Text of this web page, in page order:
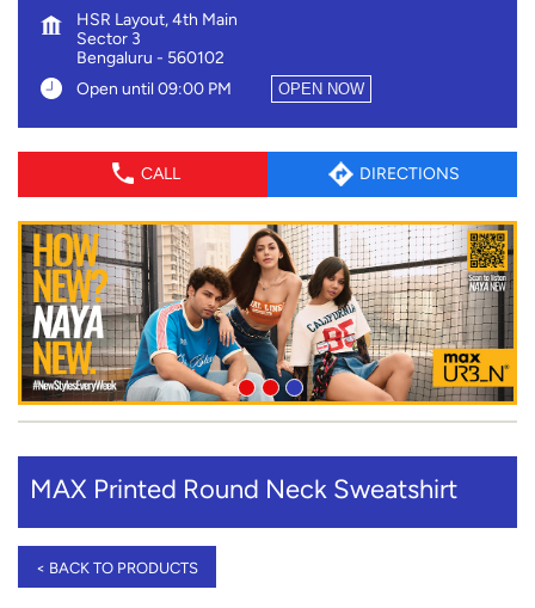
HSR Layout, 4th Main
Sector 3
Bengaluru - 560102
Open until 09:00 PM
OPEN NOW
CALL DIRECTIONS
MAX Printed Round Neck Sweatshirt
< BACK TO PRODUCTS